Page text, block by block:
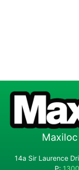
14a Sir Laurence